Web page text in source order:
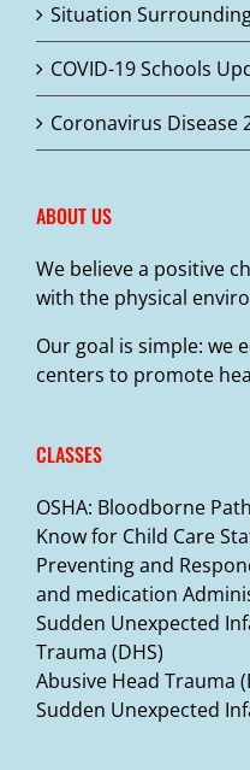
Situation
COVID-19 Schools
Coronavirus Disease
ABOUT US
We believe a positive
with the physical
Our goal is simple: we
centers to promote
CLASSES
OSHA: Bloodborne
Know for Child Care
Preventing and
and medication
Sudden Unexpected
Trauma (DHS)
Abusive Head Trauma
Sudden Unexpected